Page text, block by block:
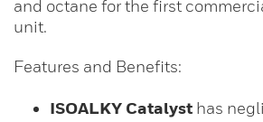
and octane for the first
unit.
Features and Benefits:
ISOALKY Catalyst has